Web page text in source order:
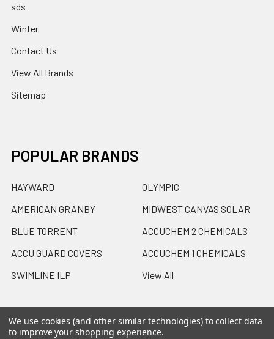
sds
Winter
Contact Us
View All Brands
Sitemap
POPULAR BRANDS
HAYWARD
AMERICAN GRANBY
BLUE TORRENT
ACCU GUARD COVERS
SWIMLINE ILP
OLYMPIC
MIDWEST CANVAS SOLAR
ACCUCHEM 2 CHEMICALS
ACCUCHEM 1 CHEMICALS
View All
We use cookies (and other similar technologies) to collect data
to improve your shopping experience.